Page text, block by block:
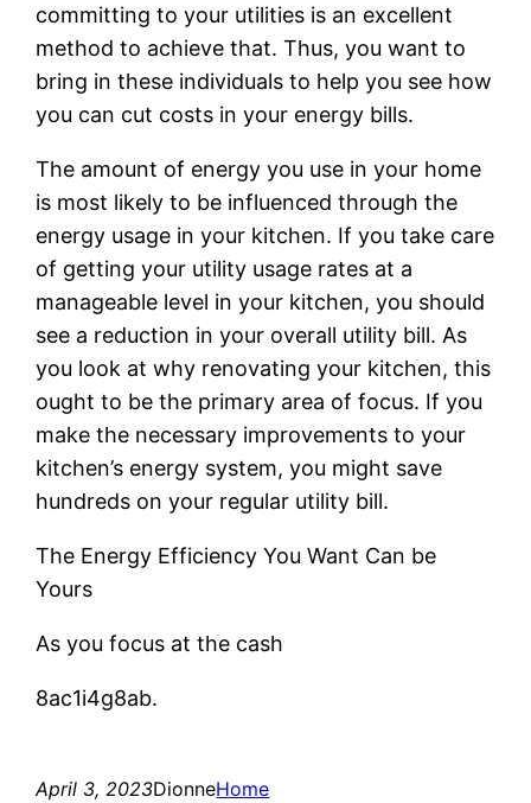
committing to your utilities is an excellent
method to achieve that. Thus, you want to
bring in these individuals to help you see how
you can cut costs in your energy bills.
The amount of energy you use in your home
is most likely to be influenced through the
energy usage in your kitchen. If you take care
of getting your utility usage rates at a
manageable level in your kitchen, you should
see a reduction in your overall utility bill. As
you look at why renovating your kitchen, this
ought to be the primary area of focus. If you
make the necessary improvements to your
kitchen’s energy system, you might save
hundreds on your regular utility bill.
The Energy Efficiency You Want Can be
Yours
As you focus at the cash
8ac1i4g8ab.
April 3, 2023DionneHome